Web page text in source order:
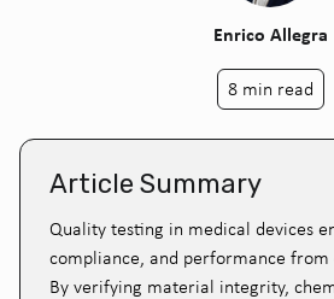
Enrico Allegra
8 min read
Article Summary
Quality testing in medical devices
compliance, and performance
By verifying material integrity,